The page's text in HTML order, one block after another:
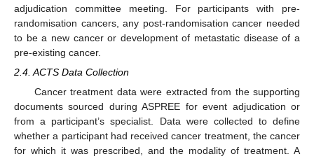
adjudication committee meeting. For participants with pre-
randomisation cancers, any post-randomisation cancer needed
to be a new cancer or development of metastatic disease of a
pre-existing cancer.
2.4. ACTS Data Collection
Cancer treatment data were extracted from the supporting
documents sourced during ASPREE for event adjudication or
from a participant’s specialist. Data were collected to define
whether a participant had received cancer treatment, the cancer
for which it was prescribed, and the modality of treatment. A